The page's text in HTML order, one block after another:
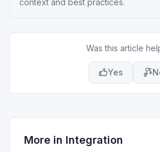
context and best practices.
Was this article
Yes
More in Integration